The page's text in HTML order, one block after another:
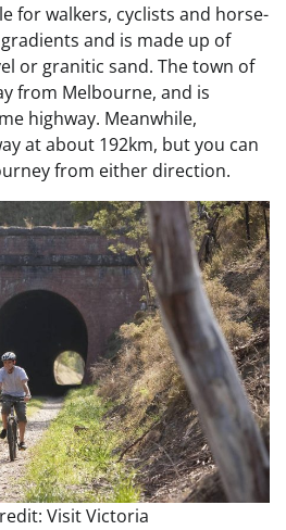
for walkers, cyclists and horse-
and is made up of
or granitic sand. The town of
from Melbourne, and is
highway. Meanwhile,
at about 192km, but you can
from either direction.
Visit Victoria